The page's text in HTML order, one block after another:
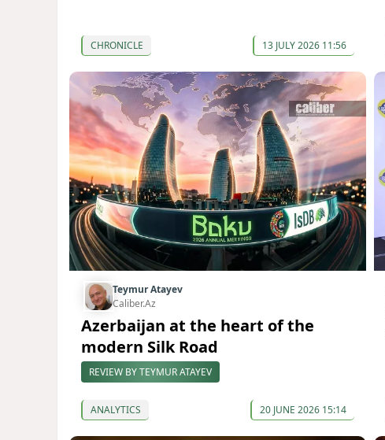
CHRONICLE 13 JULY 2026 11:56
Teymur Atayev
Caliber.Az
Azerbaijan at the heart of the
modern Silk Road
REVIEW BY TEYMUR ATAYEV
ANALYTICS 20 JUNE 2026 15:14